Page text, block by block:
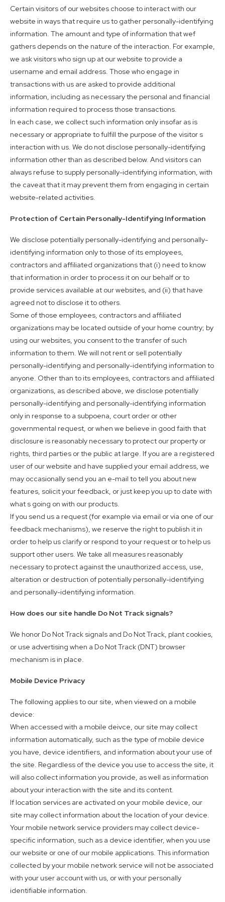
Certain visitors of our websites choose to interact with our
website in ways that require us to gather personally-identifying
information. The amount and type of information that wef
gathers depends on the nature of the interaction. For example,
we ask visitors who sign up at our website to provide a
username and email address. Those who engage in
transactions with us are asked to provide additional
information, including as necessary the personal and financial
information required to process those transactions.
In each case, we collect such information only insofar as is
necessary or appropriate to fulfill the purpose of the visitor s
interaction with us. We do not disclose personally-identifying
information other than as described below. And visitors can
always refuse to supply personally-identifying information, with
the caveat that it may prevent them from engaging in certain
website-related activities.
Protection of Certain Personally-Identifying Information
We disclose potentially personally-identifying and personally-
identifying information only to those of its employees,
contractors and affiliated organizations that (i) need to know
that information in order to process it on our behalf or to
provide services available at our websites, and (ii) that have
agreed not to disclose it to others.
Some of those employees, contractors and affiliated
organizations may be located outside of your home country; by
using our websites, you consent to the transfer of such
information to them. We will not rent or sell potentially
personally-identifying and personally-identifying information to
anyone. Other than to its employees, contractors and affiliated
organizations, as described above, we disclose potentially
personally-identifying and personally-identifying information
only in response to a subpoena, court order or other
governmental request, or when we believe in good faith that
disclosure is reasonably necessary to protect our property or
rights, third parties or the public at large. If you are a registered
user of our website and have supplied your email address, we
may occasionally send you an e-mail to tell you about new
features, solicit your feedback, or just keep you up to date with
what s going on with our products.
If you send us a request (for example via email or via one of our
feedback mechanisms), we reserve the right to publish it in
order to help us clarify or respond to your request or to help us
support other users. We take all measures reasonably
necessary to protect against the unauthorized access, use,
alteration or destruction of potentially personally-identifying
and personally-identifying information.
How does our site handle Do Not Track signals?
We honor Do Not Track signals and Do Not Track, plant cookies,
or use advertising when a Do Not Track (DNT) browser
mechanism is in place.
Mobile Device Privacy
The following applies to our site, when viewed on a mobile
device:
When accessed with a mobile deivce, our site may collect
information automatically, such as the type of mobile device
you have, device identifiers, and information about your use of
the site. Regardless of the device you use to access the site, it
will also collect information you provide, as well as information
about your interaction with the site and its content.
If location services are activated on your mobile device, our
site may collect information about the location of your device.
Your mobile network service providers may collect device-
specific information, such as a device identifier, when you use
our website or one of our mobile applications. This information
collected by your mobile network service will not be associated
with your user account with us, or with your personally
identifiable information.